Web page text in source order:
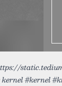
#kernel